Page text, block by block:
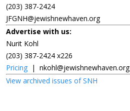
(203) 387-2424
JFGNH@jewishnewhaven.org
Advertise with us:
Nurit Kohl
(203) 387-2424 x226
Pricing | nkohl@jewishnewhaven.org
View archived issues of SNH